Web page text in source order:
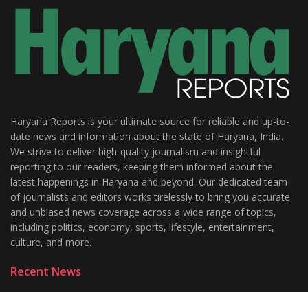
Haryana Reports is your ultimate source for reliable and up-to-
date news and information about the state of Haryana, India.
We strive to deliver high-quality journalism and insightful
reporting to our readers, keeping them informed about the
latest happenings in Haryana and beyond. Our dedicated team
of journalists and editors works tirelessly to bring you accurate
and unbiased news coverage across a wide range of topics,
including politics, economy, sports, lifestyle, entertainment,
culture, and more.
Recent News